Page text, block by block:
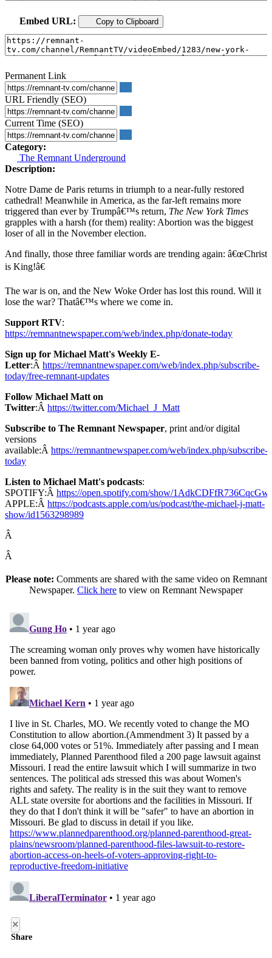
Embed URL: Copy to Clipboard
Permanent Link
URL Friendly (SEO)
Current Time (SEO)
Category:
The Remnant Underground
Description:
Notre Dame de Paris returns in triumph to a near-fully restored
cathedral! Meanwhile in America, as the far-left remains more
triggered than ever by Trumpâ€™s return, The New York Times
grapples with a harsh (for them) reality: Abortion was the biggest
loser of all in the November election.
And finally, those three familiar words are trending again: â€œChrist
is King!â€
The war is on, and the New Woke Order has lost this round. Will it
lose the war? Thatâ€™s where we come in.
Support RTV:
https://remnantnewspaper.com/web/index.php/donate-today
Sign up for Michael Matt's Weekly E-
Letter:Â https://remnantnewspaper.com/web/index.php/subscribe-
today/free-remnant-updates
Follow Michael Matt on
Twitter:Â https://twitter.com/Michael_J_Matt
Subscribe to The Remnant Newspaper, print and/or digital
versions
available:Â https://remnantnewspaper.com/web/index.php/subscribe-
today
Listen to Michael Matt's podcasts:
SPOTIFY:Â https://open.spotify.com/show/
APPLE:Â https://podcasts.apple.com/us/podcast/the-michael-j-matt-
show/id1563298989
Â
Â
Please note: Comments are shared with the same video on Remnant
Newspaper. Click here to view on Remnant Newspaper
×
Share